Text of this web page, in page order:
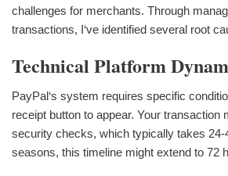
challenges for merchants. Through
transactions, I‘ve identified several root
Technical Platform
PayPal‘s system requires specific
receipt button to appear. Your transaction
security checks, which typically takes 24-
seasons, this timeline might extend to 72